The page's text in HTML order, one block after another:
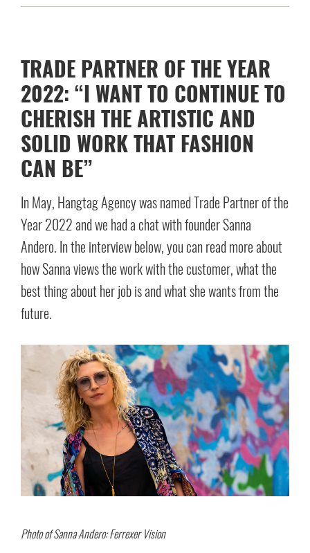
TRADE PARTNER OF THE YEAR
2022: “I WANT TO CONTINUE TO
CHERISH THE ARTISTIC AND
SOLID WORK THAT FASHION
CAN BE”
In May, Hangtag Agency was named Trade Partner of the
Year 2022 and we had a chat with founder Sanna
Andero. In the interview below, you can read more about
how Sanna views the work with the customer, what the
best thing about her job is and what she wants from the
future.
Photo of Sanna Andero: Ferrexer Vision